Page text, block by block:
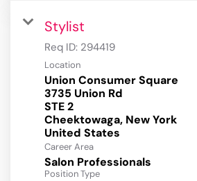
Stylist
Req ID: 294419
Location
Union Consumer Square
3735 Union Rd
STE 2
Cheektowaga, New York
Career Area
Salon Professionals
Position Type